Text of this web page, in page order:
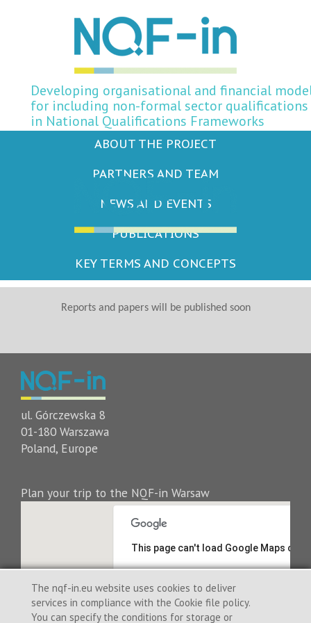
Developing organisational and financial
for including non-formal sector qualifications
in National Qualifications Frameworks
ABOUT THE PROJECT
PARTNERS AND TEAM
NEWS AND EVENTS
PUBLICATIONS
KEY TERMS AND CONCEPTS
Reports and papers will be published soon
ul. Górczewska 8
01-180 Warszawa
Poland, Europe
Plan your trip to the NQF-in Warsaw
This page can't load Google Maps
Do you own this website?
The nqf-in.eu website uses cookies to deliver
services in compliance with the Cookie file policy.
You can specify the conditions for storage or